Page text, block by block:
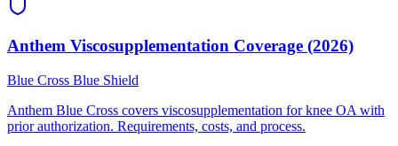
Anthem Viscosupplementation Coverage (2026)
Blue Cross Blue Shield
Anthem Blue Cross covers viscosupplementation for knee OA with
prior authorization. Requirements, costs, and process.